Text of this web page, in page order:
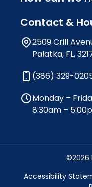
Contact &
2509 Crill
Palatka, FL,
(386) 329-
Monday –
8:30am –
©2026
Accessibility